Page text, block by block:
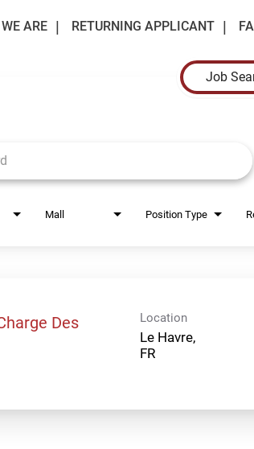
ARE RETURNING APPLICANT
Job
Mall Position Type
Des
Location
Le Havre,